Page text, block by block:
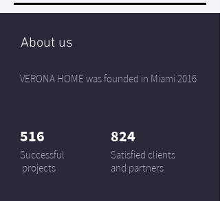
About us
VERONA HOME was founded in Miami 2016
516
Successful
projects
824
Satisfied clients
and partners